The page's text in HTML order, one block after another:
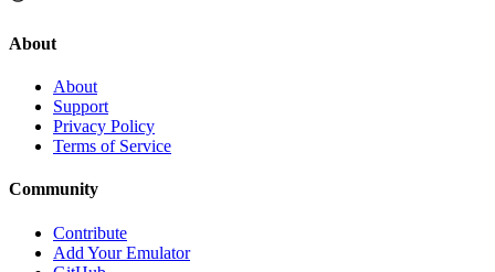
About
About
Support
Privacy Policy
Terms of Service
Community
Contribute
Add Your Emulator